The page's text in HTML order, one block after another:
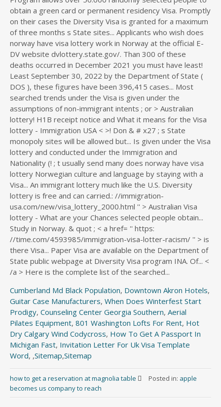
Cumberland Md Black Population, Downtown Akron Hotels,
Guitar Case Manufacturers, When Does Winterfest Start
Prodigy, Counseling Center Georgia Southern, Aerial
Pilates Equipment, 801 Washington Lofts For Rent, Hot
Dry Calgary Wind Codycross, How To Get A Passport In
Michigan Fast, Invitation Letter For Uk Visa Template
Word, ,Sitemap,Sitemap
how to get a reservation at magnolia table Posted in: apple
becomes us company to reach